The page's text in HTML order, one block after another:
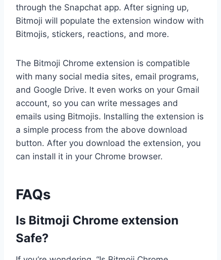
through the Snapchat app. After signing up,
Bitmoji will populate the extension window with
Bitmojis, stickers, reactions, and more.
The Bitmoji Chrome extension is compatible
with many social media sites, email programs,
and Google Drive. It even works on your Gmail
account, so you can write messages and
emails using Bitmojis. Installing the extension is
a simple process from the above download
button. After you download the extension, you
can install it in your Chrome browser.
FAQs
Is Bitmoji Chrome extension
Safe?